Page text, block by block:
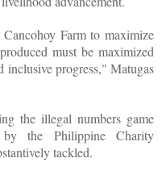
Farm to maximize
must be maximized
inclusive progress," Matugas
the illegal numbers game
by the Philippine Charity
tackled.